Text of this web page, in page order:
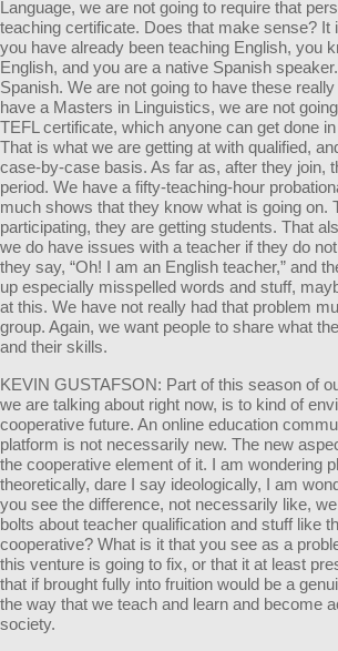
Language, we are not going to require that
teaching certificate. Does that make sense? It
you have already been teaching English, you
English, and you are a native Spanish
Spanish. We are not going to have these
have a Masters in Linguistics, we are not
TEFL certificate, which anyone can get done
That is what we are getting at with qualified,
case-by-case basis. As far as, after they join,
period. We have a fifty-teaching-hour
much shows that they know what is going on.
participating, they are getting students. That
we do have issues with a teacher if they do
they say, “Oh! I am an English teacher,” and
up especially misspelled words and stuff,
at this. We have not really had that problem
group. Again, we want people to share what
and their skills.
KEVIN GUSTAFSON: Part of this season of
we are talking about right now, is to kind of
cooperative future. An online education
platform is not necessarily new. The new
the cooperative element of it. I am wondering
theoretically, dare I say ideologically, I am
you see the difference, not necessarily like,
bolts about teacher qualification and stuff like
cooperative? What is it that you see as a
this venture is going to fix, or that it at least
that if brought fully into fruition would be a
the way that we teach and learn and become
society.